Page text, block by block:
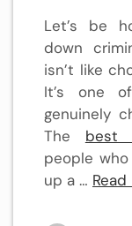
Let’s be
down
isn’t like
It’s one
genuinely
The best
people
up a …